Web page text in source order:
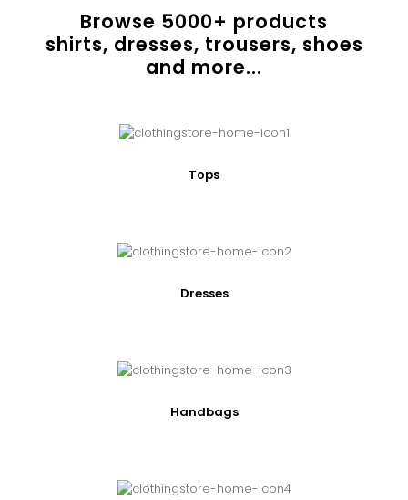
Browse 5000+ products
shirts, dresses, trousers, shoes
and more...
Tops
Dresses
Handbags